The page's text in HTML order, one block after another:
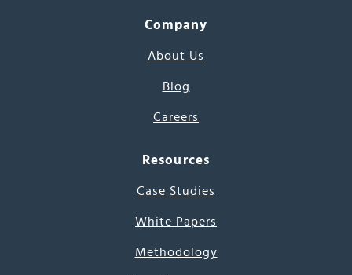
Company
About Us
Blog
Careers
Resources
Case Studies
White Papers
Methodology